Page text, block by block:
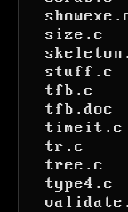
size.c
stuff.c
tfb.c
tfb.doc
timeit.c
tr.c
tree.c
type4.c